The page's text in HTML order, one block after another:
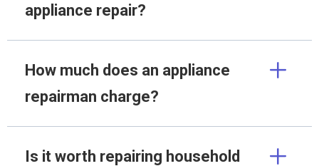
appliance repair?
How much does an appliance
repairman charge?
Is it worth repairing household